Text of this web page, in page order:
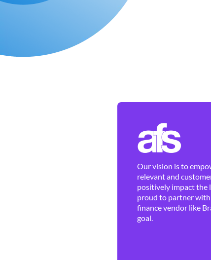
Our vision is to
relevant and
positively impact the
proud to partner
finance vendor like
goal.